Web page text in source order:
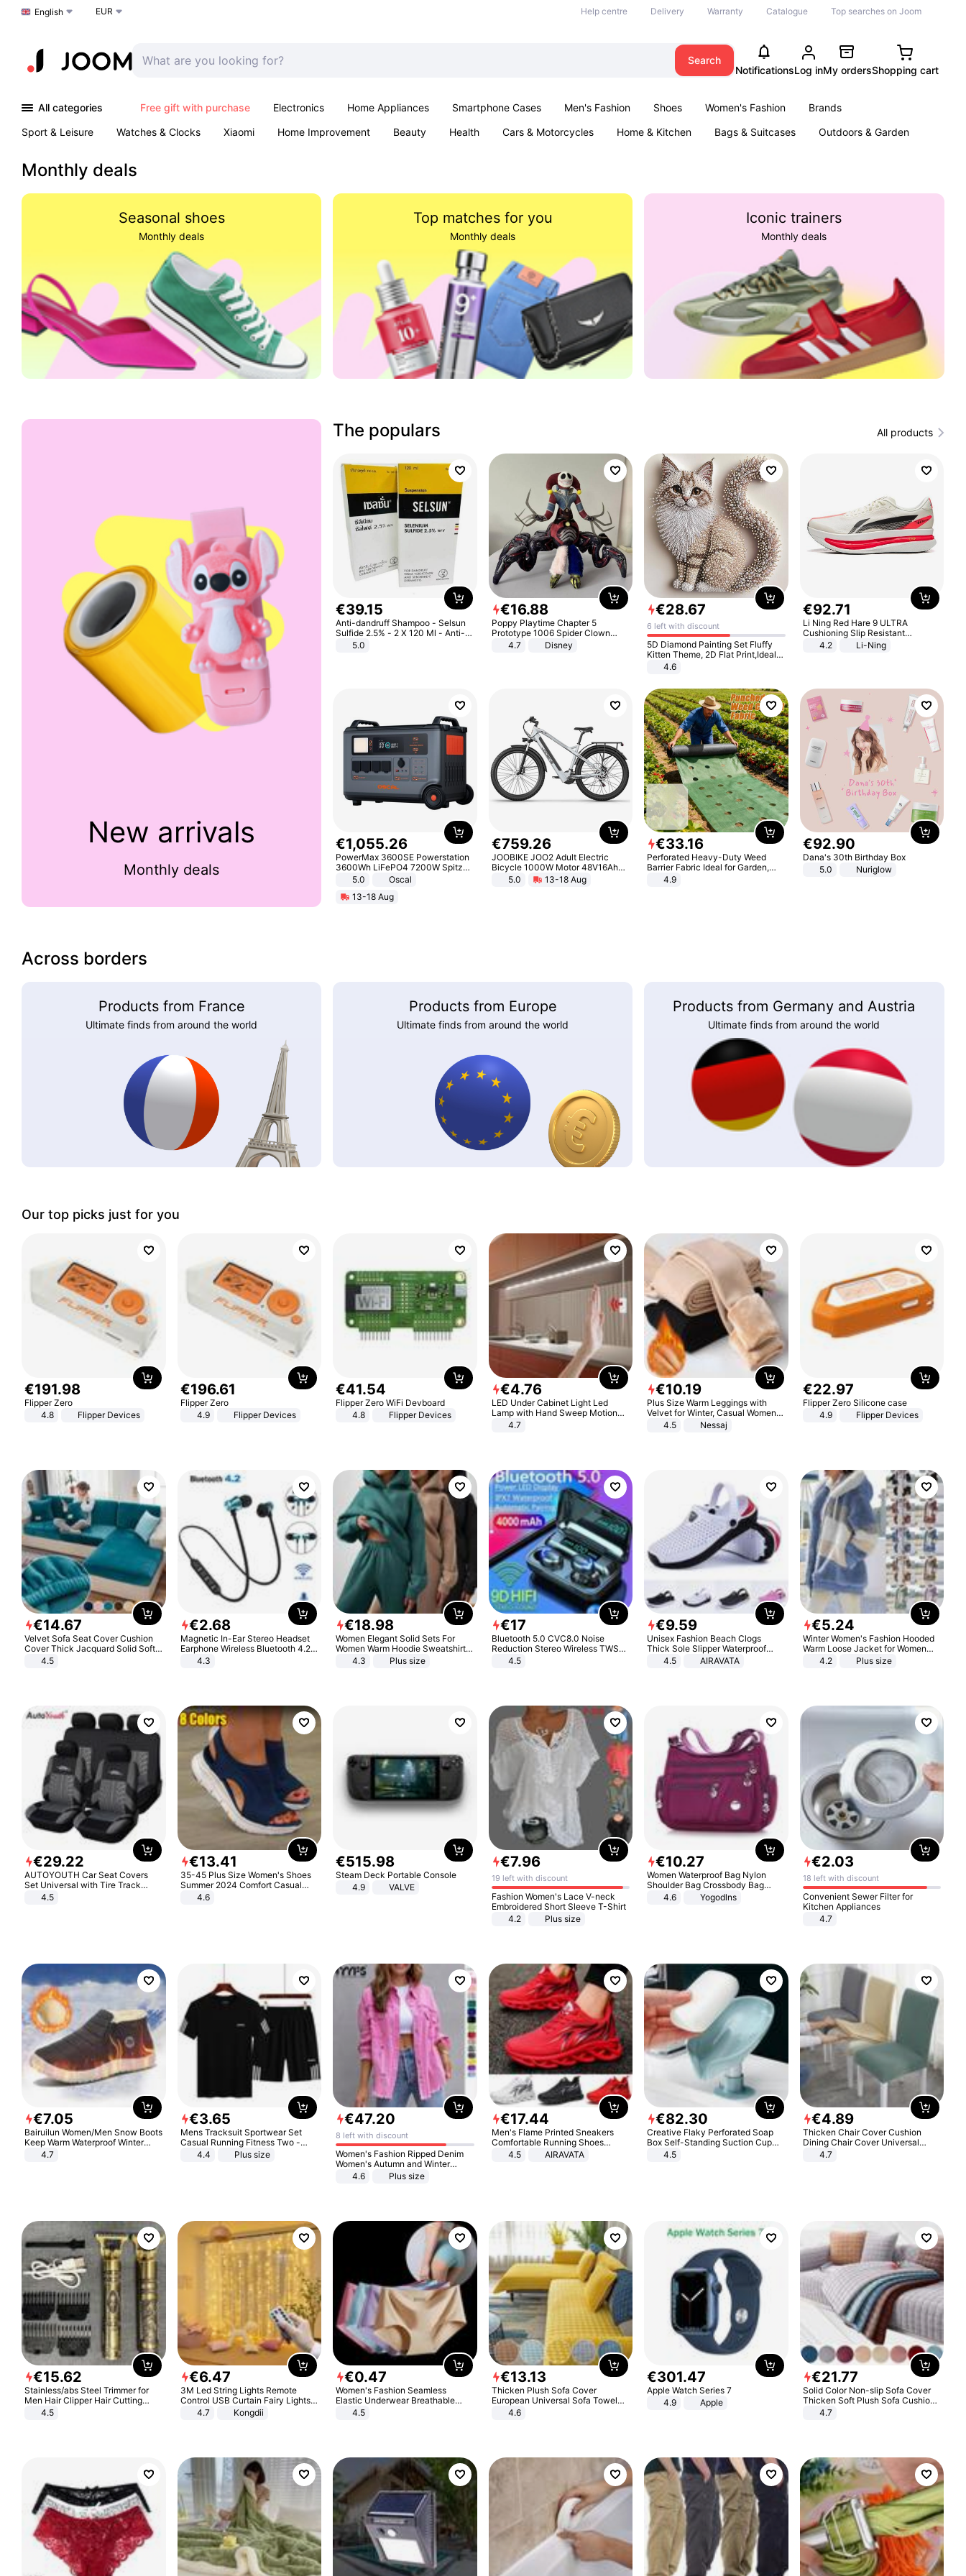
Choose a language
English EUR Help centre Delivery Warranty Catalogue Top searches on Joom
Search
NotificationsLog inMy ordersShopping cart
All categories Free gift with purchase Electronics Home Appliances Smartphone Cases Men's Fashion Shoes Women's Fashion
Brands
Sport & Leisure
Watches & Clocks Xiaomi Home Improvement Beauty Health Cars & Motorcycles Home & Kitchen Bags & Suitcases
Outdoors & Garden
Monthly deals
Seasonal shoes
Monthly deals
Top matches for you
Monthly deals
Iconic trainers
Monthly deals
New arrivals
Monthly deals
The populars All products
€39.15
Anti-dandruff Shampoo - Selsun
Sulfide 2.5% - 2 X 120 Ml - Anti-
dandruff - Hair Loss Prevention
5.0
€16.88
Poppy Playtime Chapter 5
Prototype 1006 Spider Clown
Plush Toy Soft Stuffed Doll Horror
Game Peripheral Gift for Kids Fans
4.7 Disney
€28.67
6 left with discount
5D Diamond Painting Set Fluffy
Kitten Theme, 2D Flat Print,Ideal
for Home Decor In Living Room,
Bedroom
4.6
€92.71
Li Ning Red Hare 9 ULTRA
Cushioning Slip Resistant
Abrasion Resistant Breathable
Lightweight Rebound Low Top
4.2 Li-Ning
€1,055.26
PowerMax 3600SE Powerstation
3600Wh LiFePO4 7200W Spitze
Smart5.0
Oscal
13-18 Aug
€759.26
JOOBIKE JOO2 Adult Electric
Bicycle 1000W Motor 48V16Ah
Battery 70KM Range 29 Inch Tires
All-Terrain E- Mountain Bike
5.0 13-18 Aug
€33.16
Perforated Heavy-Duty Weed
Barrier Fabric Ideal for Garden,
Vegetable Patch, Orchard, and
4.9
€92.90
Dana's 30th Birthday Box
5.0
Nuriglow
Across borders
Products from France
Ultimate finds from around the world
Products from Europe
Ultimate finds from around the world
Products from Germany and Austria
Ultimate finds from around the world
Our top picks just for you
€191.98
Flipper Zero
4.8
Flipper Devices
€196.61
Flipper Zero
4.9
Flipper Devices
€41.54
Flipper Zero WiFi Devboard
4.8
Flipper Devices
€4.76
LED Under Cabinet Light Led
Lamp with Hand Sweep Motion
Sensor USB Port Lights Kitchen
4.7
€10.19
Plus Size Warm Leggings with
Velvet for Winter, Casual Women's
Sexy Pants
4.5 Nessaj
€22.97
Flipper Zero Silicone case
4.9
Flipper Devices
€14.67
Velvet Sofa Seat Cover Cushion
Cover Thick Jacquard Solid Soft
Stretch Sofa Slipcovers Funiture
4.5
€2.68
Magnetic In-Ear Stereo Headset
Earphone Wireless Bluetooth 4.2
Headphone Gift
4.3
€18.98
Women Elegant Solid Sets For
Women Warm Hoodie Sweatshirts
And Long Pant Fashion Two Piece
4.3 Plus size
€17
Bluetooth 5.0 CVC8.0 Noise
Reduction Stereo Wireless TWS
Bluetooth Headset
4.5
€9.59
Unisex Fashion Beach Clogs
Thick Sole Slipper Waterproof
Anti-Slip Sandals Flip Flops for
4.5 AIRAVATA
€5.24
Winter Women's Fashion Hooded
Warm Loose Jacket for Women
Patchwork Outerwear Zipper
4.2 Plus size
€29.22
AUTOYOUTH Car Seat Covers
Set Universal with Tire Track
Detail Styling Car Seat Protector
4.5
€13.41
35-45 Plus Size Women's Shoes
Summer 2024 Comfort Casual
Sport Sandals Women Beach
Wedge Sandals Women Platform
4.6
€515.98
Steam Deck Portable Console
4.9
VALVE
€7.96
19 left with discount
Fashion Women's Lace V-neck
Embroidered Short Sleeve T-Shirt
4.2
Plus size
€10.27
Women Waterproof Bag Nylon
Shoulder Bag Crossbody Bag
Casual Handbags
4.6 Yogodlns
€2.03
18 left with discount
Convenient Sewer Filter for
Kitchen Appliances
4.7
€7.05
Bairuilun Women/Men Snow Boots
Keep Warm Waterproof Winter
Shoes
4.7
€3.65
Mens Tracksuit Sportwear Set
Casual Running Fitness Two -
Piece Set
4.4 Plus size
€47.20
8 left with discount
Women's Fashion Ripped Denim
Women's Autumn and Winter
Long-sleeved Casual Lapel Top
4.6 Plus size
€17.44
Men's Flame Printed Sneakers
Comfortable Running Shoes
Outdoor Men Athletic Shoes
4.5 AIRAVATA
€82.30
Creative Flaky Perforated Soap
Box Self-Standing Suction Cup
Draining Bathroom Soap Storage
4.5
€4.89
Thicken Chair Cover Cushion
Dining Chair Cover Universal
Stool Cover Seat Cover Stretch
4.7
€15.62
Stainless/abs Steel Trimmer for
Men Hair Clipper Hair Cutting
Machine Professional Baldheaded
4.5
€6.47
3M Led String Lights Remote
Control USB Curtain Fairy Lights
Garland Led For Wedding Party
Christmas Window Home Outdoor
4.7 Kongdii
€0.47
Women's Fashion Seamless
Elastic Underwear Breathable
Quick-Dry Ice Silk Panties Briefs
4.5
€13.13
Thicken Plush Sofa Cover
European Universal Sofa Towel
Cover Slip Resistant Couch Cover
4.6
€301.47
Apple Watch Series 7
4.9
Apple
€21.77
Solid Color Non-slip Sofa Cover
Thicken Soft Plush Sofa Cushion
Towel for Living Room Furniture
4.7